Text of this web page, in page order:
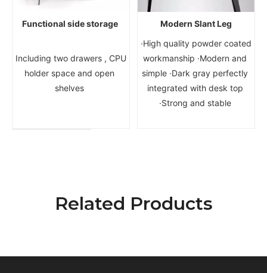
Functional side storage
holder space and open
shelves
Modern Slant Leg
·High quality powder coated
workmanship ·Modern and
simple ·Dark gray perfectly
integrated with desk top
·Strong and stable
Related Products